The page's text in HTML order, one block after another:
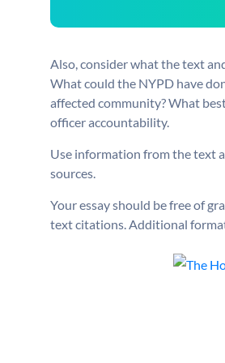
Also, consider what the text
What could the NYPD have
affected community? What
officer accountability.
Use information from the text
sources.
Your essay should be free of
text citations. Additional